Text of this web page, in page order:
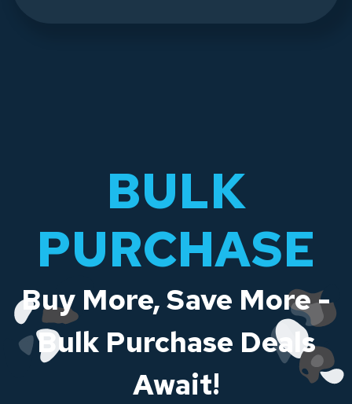
BULK
PURCHASE
Buy More, Save More -
Bulk Purchase Deals
Await!